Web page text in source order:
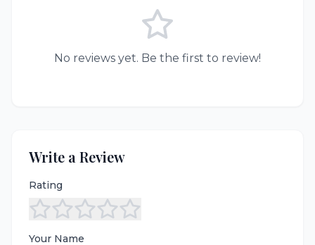
No reviews yet. Be the first to review!
Write a Review
Rating
Your Name